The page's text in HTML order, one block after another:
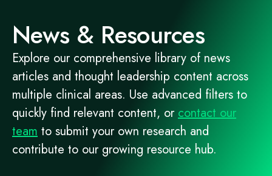
News & Resources
Explore our comprehensive library of news
articles and thought leadership content across
multiple clinical areas. Use advanced filters to
quickly find relevant content, orcontact our
team to submit your own research and
contribute to our growing resource hub.